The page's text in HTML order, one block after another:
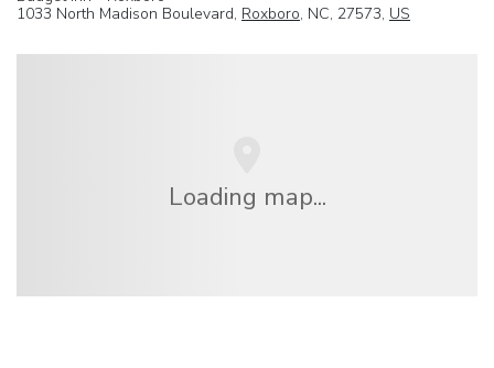
1033 North Madison Boulevard, Roxboro, NC, 27573, US
Loading map...